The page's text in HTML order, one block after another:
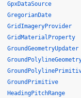
GpxDataSource
GregorianDate
GridImageryProvider
GridMaterialProperty
GroundGeometryUpdater
GroundPrimitive
HeadingPitchRange